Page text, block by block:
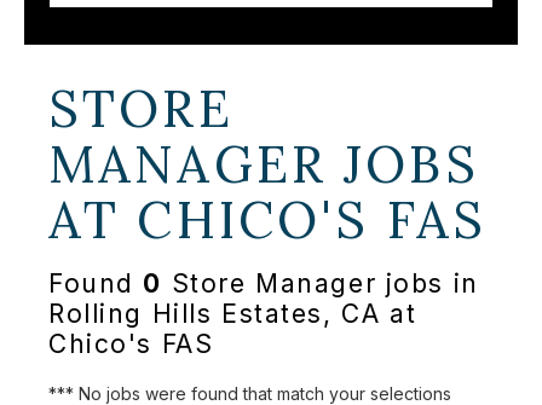
STORE
MANAGER JOBS
AT CHICO'S FAS
Found 0 Store Manager jobs in
Rolling Hills Estates, CA at
Chico's FAS
*** No jobs were found that match your selections